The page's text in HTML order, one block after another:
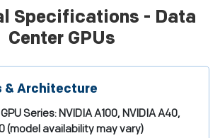
Specifications - Data
Center GPUs
& Architecture
Series:NVIDIA A100, NVIDIA A40,
(model availability may vary)